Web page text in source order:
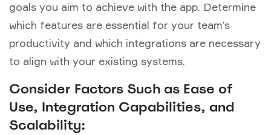
goals you aim to achieve with the app. Determine
which features are essential for your team’s
productivity and which integrations are necessary
to align with your existing systems.
Consider Factors Such as Ease of
Use, Integration Capabilities, and
Scalability: